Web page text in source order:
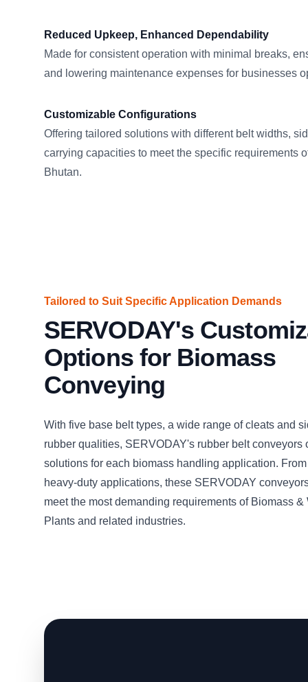
Reduced Upkeep, Enhanced Dependability
Made for consistent operation with minimal breaks,
and lowering maintenance expenses for businesses
Customizable Configurations
Offering tailored solutions with different belt widths,
carrying capacities to meet the specific requirements
Bhutan.
Tailored to Suit Specific Application Demands
SERVODAY's
Options for Biomass
Conveying
With five base belt types, a wide range of cleats and
rubber qualities, SERVODAY's rubber belt conveyors
solutions for each biomass handling application.
heavy-duty applications, these SERVODAY
meet the most demanding requirements of Biomass &
Plants and related industries.